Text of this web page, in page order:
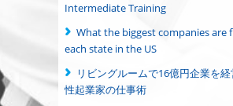
Intermediate Training
What the biggest companies are
each state in the US
リビングルームで16億円企業を
性起業家の仕事術